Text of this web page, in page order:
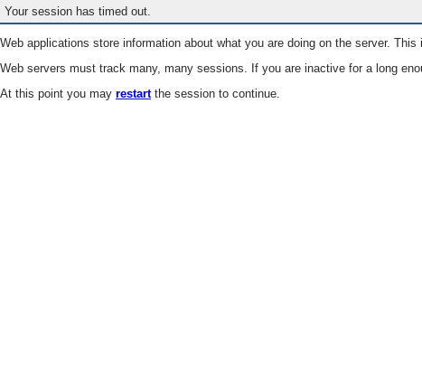
Your session has timed out.
Web applications store information about what you are doing on the server.
Web servers must track many, many sessions. If you are inactive for a long
At this point you may restartthe session to continue.